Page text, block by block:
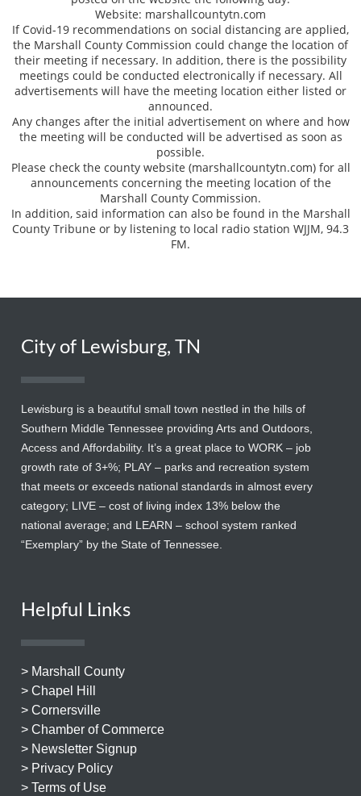
Website: marshallcountytn.com
If Covid-19 recommendations on social distancing are applied,
the Marshall County Commission could change the location of
their meeting if necessary. In addition, there is the possibility
meetings could be conducted electronically if necessary. All
advertisements will have the meeting location either listed or
announced.
Any changes after the initial advertisement on where and how
the meeting will be conducted will be advertised as soon as
possible.
Please check the county website (marshallcountytn.com) for all
announcements concerning the meeting location of the
Marshall County Commission.
In addition, said information can also be found in the Marshall
County Tribune or by listening to local radio station WJJM, 94.3
FM.
City of Lewisburg, TN
Lewisburg is a beautiful small town nestled in the hills of
Southern Middle Tennessee providing Arts and Outdoors,
Access and Affordability. It’s a great place to WORK – job
growth rate of 3+%; PLAY – parks and recreation system
that meets or exceeds national standards in almost every
category; LIVE – cost of living index 13% below the
national average; and LEARN – school system ranked
“Exemplary” by the State of Tennessee.
Helpful Links
> Marshall County
> Chapel Hill
> Cornersville
> Chamber of Commerce
> Newsletter Signup
> Privacy Policy
> Terms of Use